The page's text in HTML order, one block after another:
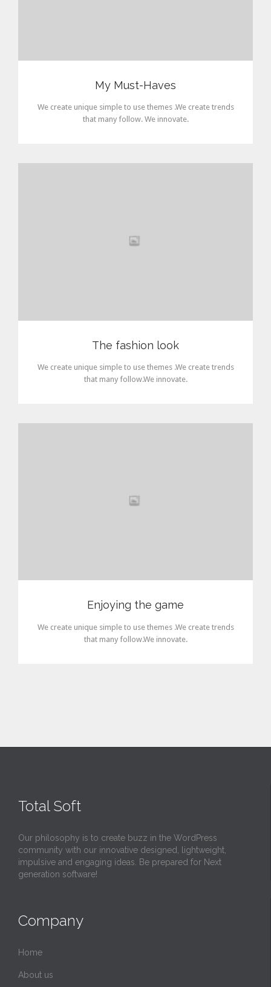
My Must-Haves
We create unique simple to use themes .We create trends
that many follow. We innovate.
The fashion look
We create unique simple to use themes .We create trends
that many follow.We innovate.
Enjoying the game
We create unique simple to use themes .We create trends
that many follow.We innovate.
Total Soft
Our philosophy is to create buzz in the WordPress
community with our innovative designed, lightweight,
impulsive and engaging ideas. Be prepared for Next
generation software!
Company
Home
About us